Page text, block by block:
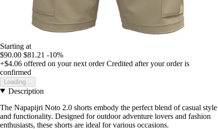
Starting at
$90.00 $81.21 -10%
+$4.06 offered on your next order Credited after your order is
confirmed
Loading...
Description
The Napapijri Noto 2.0 shorts embody the perfect blend of casual style
and functionality. Designed for outdoor adventure lovers and fashion
enthusiasts, these shorts are ideal for various occasions.